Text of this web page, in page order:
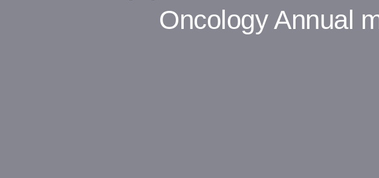
Oncology Annual